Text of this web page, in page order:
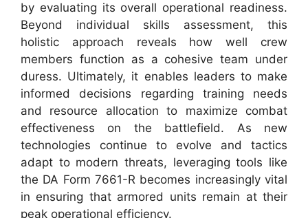
by evaluating its overall operational readiness.
Beyond individual skills assessment, this
holistic approach reveals how well crew
members function as a cohesive team under
duress. Ultimately, it enables leaders to make
informed decisions regarding training needs
and resource allocation to maximize combat
effectiveness on the battlefield. As new
technologies continue to evolve and tactics
adapt to modern threats, leveraging tools like
the DA Form 7661-R becomes increasingly vital
in ensuring that armored units remain at their
peak operational efficiency.